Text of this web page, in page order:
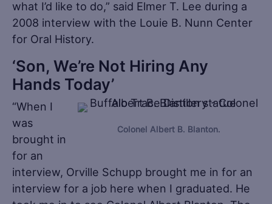
what I’d like to do,” said Elmer T. Lee during a
2008 interview with the Louie B. Nunn Center
for Oral History.
‘Son, We’re Not Hiring Any
Hands Today’
Colonel Albert B. Blanton.
“When I
was
brought in
for an
interview, Orville Schupp brought me in for an
interview for a job here when I graduated. He